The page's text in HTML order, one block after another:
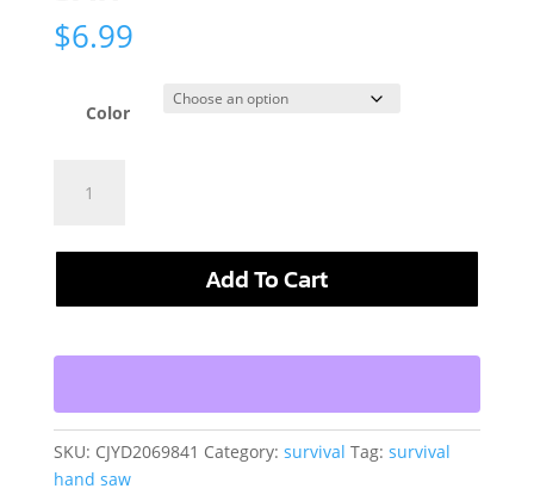
$6.99
Color
Survival
Leather
Steel
Life
Saw
quantity
Add To Cart
SKU: CJYD2069841 Category: survival Tag: survival
hand saw